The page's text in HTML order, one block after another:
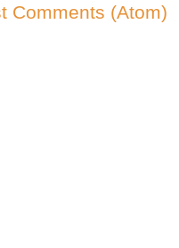
Comments (Atom)